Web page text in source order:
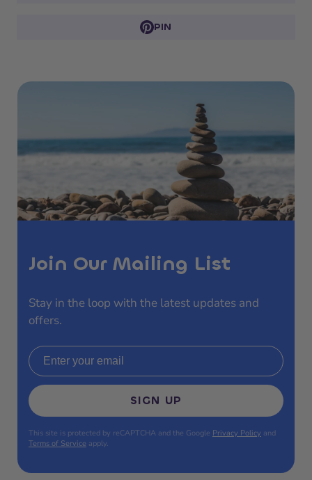
PIN
Join Our Mailing List
Stay in the loop with the latest updates and
offers.
Email address
SIGN UP
This site is protected by reCAPTCHA and the Google Privacy Policy and
Terms of Service apply.